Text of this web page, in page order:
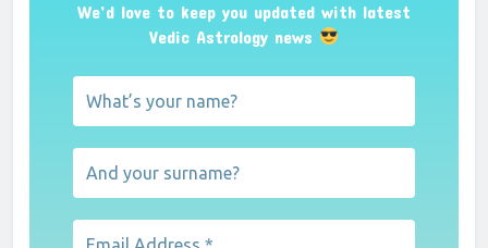
We’d love to keep you updated with latest
Vedic Astrology news